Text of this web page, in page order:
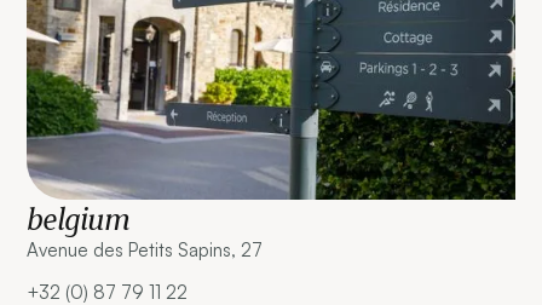
belgium
Avenue des Petits Sapins, 27
+32 (0) 87 79 11 22